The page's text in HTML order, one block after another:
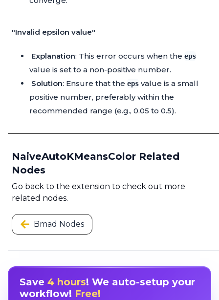
"Invalid epsilon value"
Explanation: This error occurs when the eps
value is set to a non-positive number.
Solution: Ensure that the eps value is a small
positive number, preferably within the
recommended range (e.g., 0.05 to 0.5).
NaiveAutoKMeansColor Related
Nodes
Go back to the extension to check out more
related nodes.
Bmad Nodes
Save 4 hours! We auto-setup your
workflow! Free!